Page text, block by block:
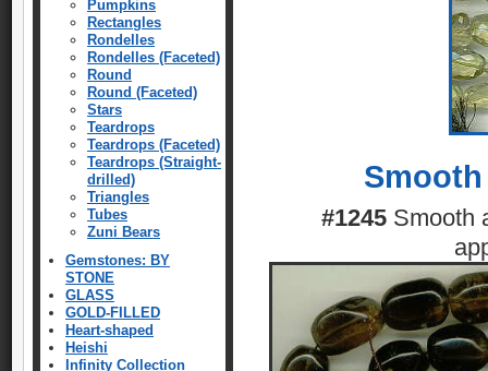
Pumpkins
Rectangles
Rondelles
Rondelles (Faceted)
Round
Round (Faceted)
Stars
Teardrops
Teardrops (Faceted)
Teardrops (Straight-
drilled)
Triangles
Tubes
Zuni Bears
Gemstones: BY
STONE
GLASS
GOLD-FILLED
Heart-shaped
Heishi
Infinity Collection
#1245 Smooth